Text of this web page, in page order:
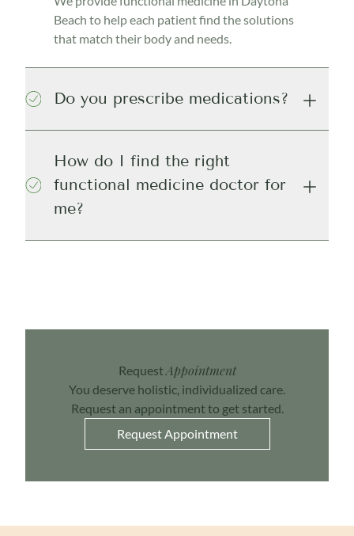
Beach to help each patient find the solutions
that match their body and needs.
Do you prescribe medications?
How do I find the right
functional medicine doctor for
me?
RequestAppointment
You deserve holistic, individualized care.
Request an appointment to get started.
Request Appointment